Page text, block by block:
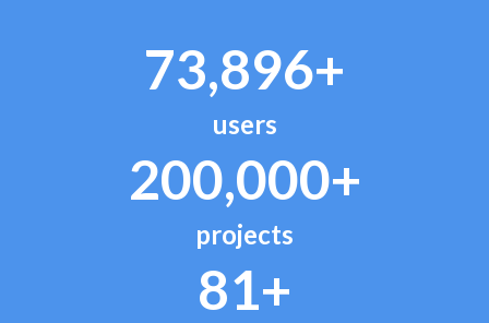
73,896+
users
200,000+
projects
81+